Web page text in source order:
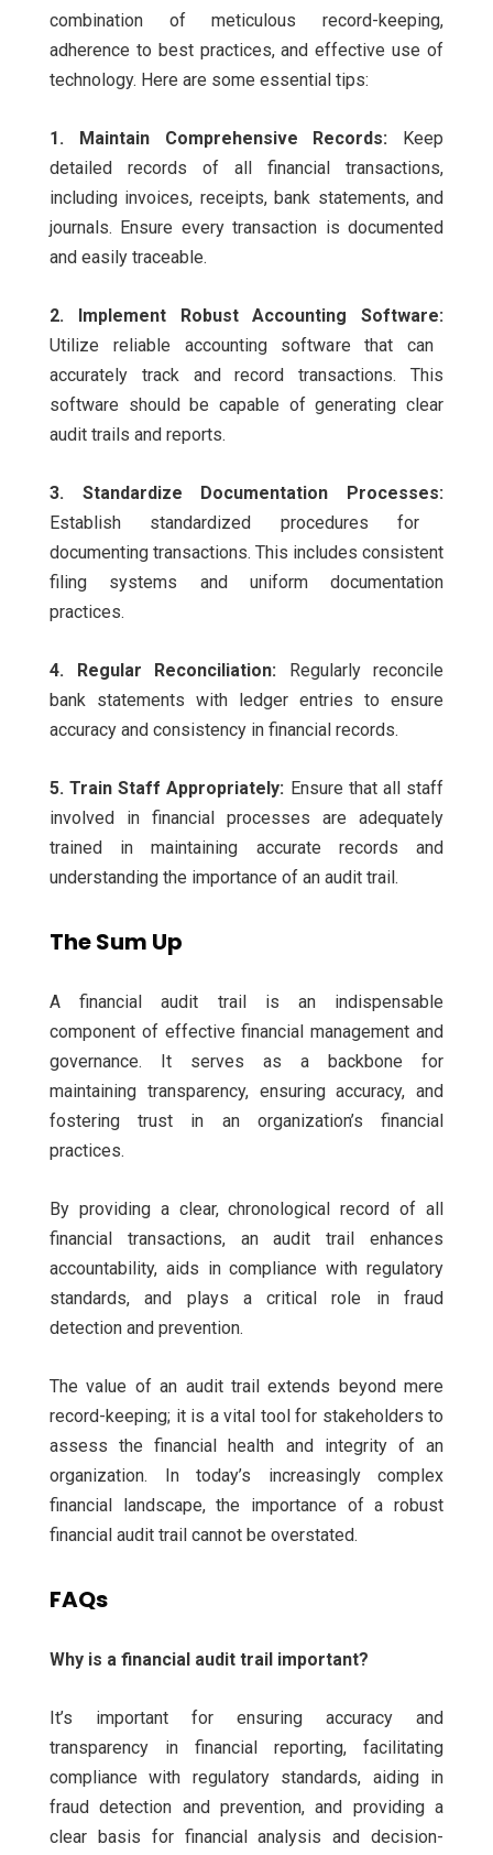
combination of meticulous record-keeping,
adherence to best practices, and effective use of
technology. Here are some essential tips:
1. Maintain Comprehensive Records: Keep
detailed records of all financial transactions,
including invoices, receipts, bank statements, and
journals. Ensure every transaction is documented
and easily traceable.
2. Implement Robust Accounting Software:
Utilize reliable accounting software that can
accurately track and record transactions. This
software should be capable of generating clear
audit trails and reports.
3. Standardize Documentation Processes:
Establish standardized procedures for
documenting transactions. This includes consistent
filing systems and uniform documentation
practices.
4. Regular Reconciliation: Regularly reconcile
bank statements with ledger entries to ensure
accuracy and consistency in financial records.
5. Train Staff Appropriately: Ensure that all staff
involved in financial processes are adequately
trained in maintaining accurate records and
understanding the importance of an audit trail.
The Sum Up
A financial audit trail is an indispensable
component of effective financial management and
governance. It serves as a backbone for
maintaining transparency, ensuring accuracy, and
fostering trust in an organization’s financial
practices.
By providing a clear, chronological record of all
financial transactions, an audit trail enhances
accountability, aids in compliance with regulatory
standards, and plays a critical role in fraud
detection and prevention.
The value of an audit trail extends beyond mere
record-keeping; it is a vital tool for stakeholders to
assess the financial health and integrity of an
organization. In today’s increasingly complex
financial landscape, the importance of a robust
financial audit trail cannot be overstated.
FAQs
Why is a financial audit trail important?
It’s important for ensuring accuracy and
transparency in financial reporting, facilitating
compliance with regulatory standards, aiding in
fraud detection and prevention, and providing a
clear basis for financial analysis and decision-